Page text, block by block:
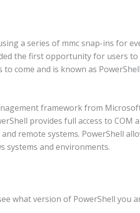
a series of mmc snap-ins for
the first opportunity for users
come and is known as
framework from
provides full access to
remote systems. PowerShell
systems and environments.
what version of PowerShell you